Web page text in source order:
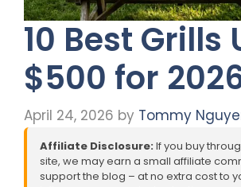
10 Best Grills
$500 for
April 24, 2026 by Tommy
Affiliate Disclosure: If you buy
site, we may earn a small affiliate
support the blog – at no extra cost to